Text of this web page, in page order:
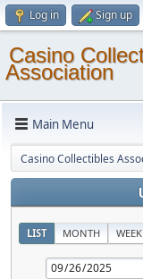
Log in Sign up
Casino
Association
Main Menu
Casino Collectibles
LIST MONTH WEEK